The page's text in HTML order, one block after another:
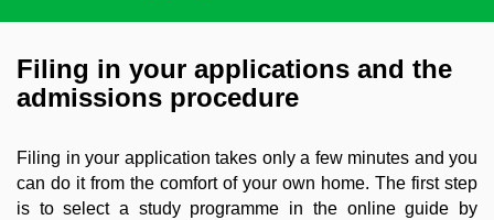
Filing in your applications and the
admissions procedure
Filing in your application takes only a few minutes and you
can do it from the comfort of your own home. The first step
is to select a study programme in the online guide by